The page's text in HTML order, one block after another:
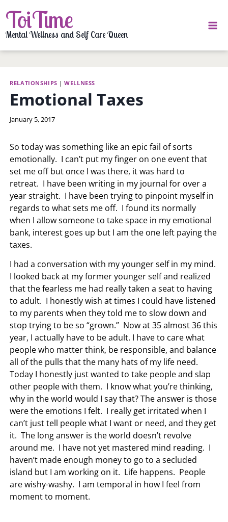
to
content
ToiTime
Mental Wellness and Self Care Queen
RELATIONSHIPS |WELLNESS
Emotional Taxes
By
January 5, 2017
So today was something like an epic fail of sorts
emotionally. I can’t put my finger on one event that
set me off but once I was there, it was hard to
retreat. I have been writing in my journal for over a
year straight. I have been trying to pinpoint myself in
regards to what sets me off. I found its normally
when I allow someone to take space in my emotional
bank, interest goes up but I am the one left paying the
taxes.
I had a conversation with my younger self in my mind.
I looked back at my former younger self and realized
that the fearless me had really taken a seat to having
to adult. I honestly wish at times I could have listened
to my parents when they told me to slow down and
stop trying to be so “grown.” Now at 35 almost 36 this
year, I actually have to be adult. I have to care what
people who matter think, be responsible, and balance
all of the pulls that the many hats of my life need.
Today I honestly just wanted to take people and slap
other people with them. I know what you’re thinking,
why in the world would I say that? The answer is those
were the emotions I felt. I really get irritated when I
can’t just tell people what I want or need, and they get
it. The long answer is the world doesn’t revolve
around me. I have not yet mastered mind reading. I
haven’t made enough money to go to a secluded
island but I am working on it. Life happens. People
are wishy-washy. I am temporal in how I feel from
moment to moment.